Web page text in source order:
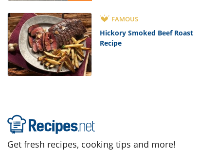
FAMOUS
Hickory Smoked Beef Roast
Recipe
Get fresh recipes, cooking tips and more!